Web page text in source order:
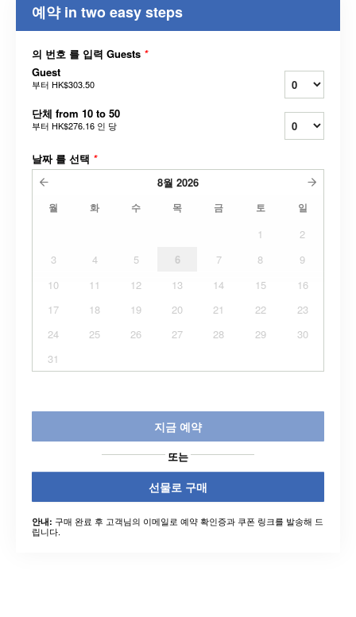
예약 in two easy steps
의 번호 를 입력 Guests *
Guest
부터 HK$303.50
단체 from 10 to 50
부터 HK$276.16 인 당
날짜 를 선택 *
8월 2026
월 화 수 목 금 토 일
1
2
3
4 5 6 7 8
9
10
11 12 13 14 15
16
17
18 19 20 21 22
23
24
25 26 27 28 29
30
31
지금 예약
또는
선물로 구매
안내: 구매 완료 후 고객님의 이메일로 예약 확인증과 쿠폰 링크를 발송해 드
립니다.